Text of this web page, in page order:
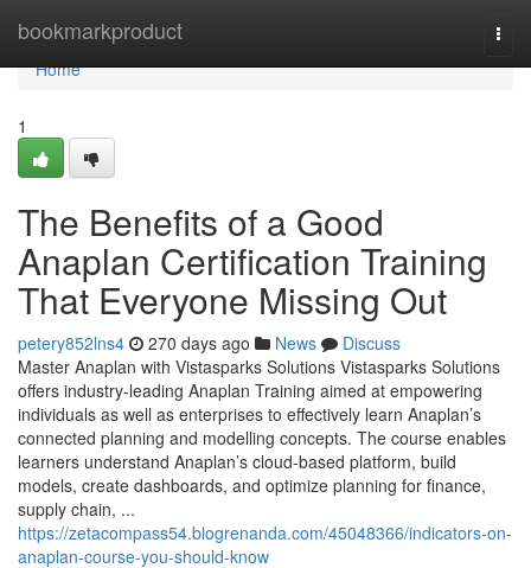
bookmarkproduct
Home
Home
1
The Benefits of a Good
Anaplan Certification Training
That Everyone Missing Out
petery852lns4 270 days ago News
Discuss
Master Anaplan with Vistasparks Solutions Vistasparks Solutions
offers industry-leading Anaplan Training aimed at empowering
individuals as well as enterprises to effectively learn Anaplan’s
connected planning and modelling concepts. The course enables
learners understand Anaplan’s cloud-based platform, build
models, create dashboards, and optimize planning for finance,
supply chain, ...
https://zetacompass54.blogrenanda.com/45048366/indicators-on-
anaplan-course-you-should-know